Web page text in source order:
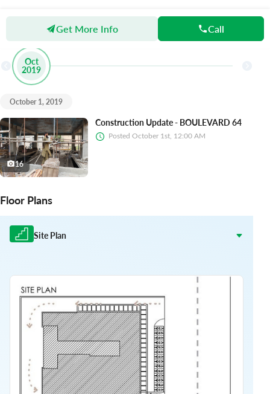
Get More Info Call
Progress Updates
Oct
2019
October 1, 2019
16
Construction Update - BOULEVARD 64
Posted October 1st, 12:00 AM
Floor Plans
Site Plan